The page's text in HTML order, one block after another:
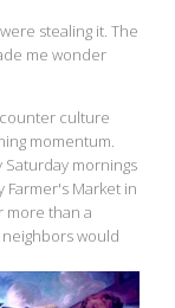
stealing it. The
me wonder
culture
momentum.
mornings
Farmer's Market in
more than a
would